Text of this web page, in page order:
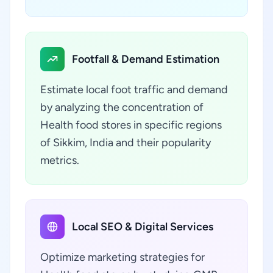
Footfall & Demand Estimation
Estimate local foot traffic and demand
by analyzing the concentration of
Health food stores in specific regions
of Sikkim, India and their popularity
metrics.
Local SEO & Digital Services
Optimize marketing strategies for